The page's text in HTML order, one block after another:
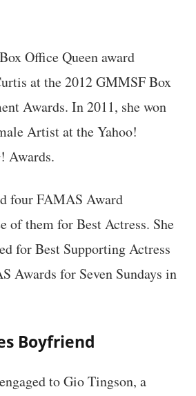
Office Queen award
at the 2012 GMMSF Box
Awards. In 2011, she won
Artist at the Yahoo!
Awards.
four FAMAS Award
of them for Best Actress. She
for Best Supporting Actress
Awards for Seven Sundays in
Boyfriend
to Gio Tingson, a